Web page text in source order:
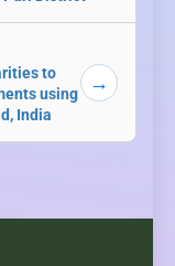
to
using
India
→